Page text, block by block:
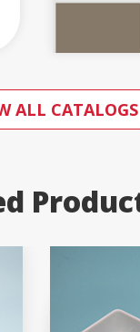
ALL CATALOGS